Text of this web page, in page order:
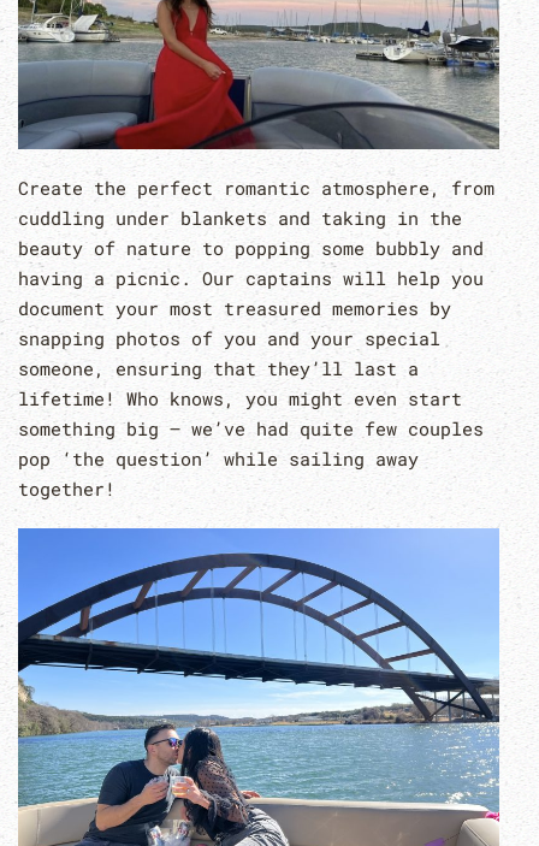
Create the perfect romantic atmosphere, from
cuddling under blankets and taking in the
beauty of nature to popping some bubbly and
having a picnic. Our captains will help you
document your most treasured memories by
snapping photos of you and your special
someone, ensuring that they’ll last a
lifetime! Who knows, you might even start
something big – we’ve had quite few couples
pop ‘the question’ while sailing away
together!